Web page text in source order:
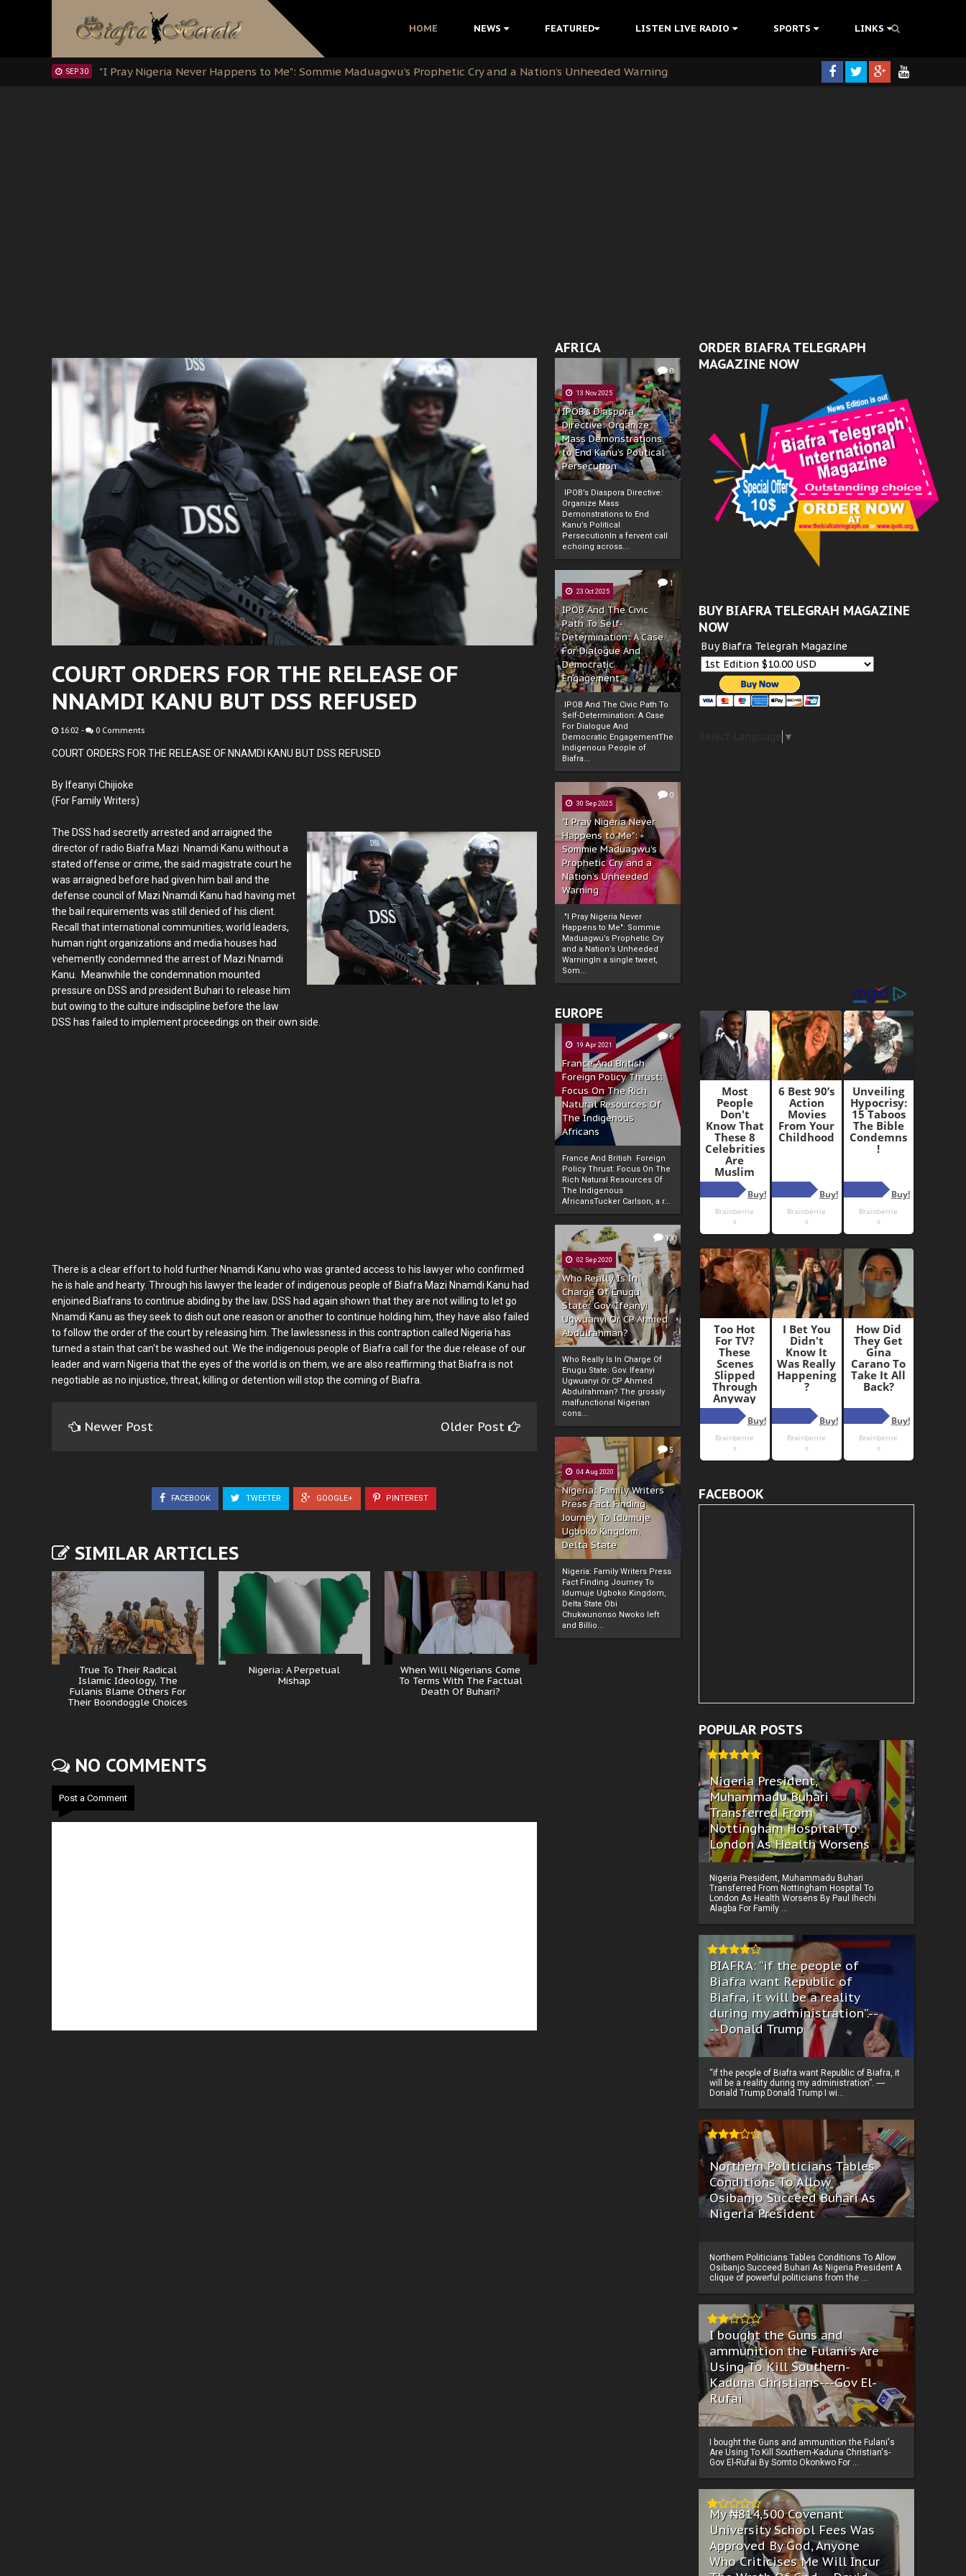
HOME NEWS FEATURED LISTEN LIVE RADIO SPORTS LINKS
Clarion Call for Justice: The Free Nnamdi Kanu Protest is a Nigerian Movement
OCT 07 Sowore Calls Out Soludo, Abaribe, and Obi: Time to March to Aso Rock for Kanu’s Release
SEP 30 "I Pray Nigeria Never Happens to Me": Sommie Maduagwu’s Prophetic Cry and a Nation’s Unheeded Warning
AFRICA
0
13 Nov 2025
IPOB’s Diaspora
Directive: Organize
Mass Demonstrations
to End Kanu’s Political
Persecution
IPOB’s Diaspora Directive:
Organize Mass
Demonstrations to End
Kanu’s Political
PersecutionIn a fervent call
echoing across...
1
23 Oct 2025
IPOB And The Civic
Path To Self-
Determination: A Case
For Dialogue And
Democratic
Engagement
IPOB And The Civic Path To
Self-Determination: A Case
For Dialogue And
Democratic EngagementThe
Indigenous People of
Biafra...
0
30 Sep 2025
"I Pray Nigeria Never
Happens to Me":
Sommie Maduagwu’s
Prophetic Cry and a
Nation’s Unheeded
Warning
"I Pray Nigeria Never
Happens to Me": Sommie
Maduagwu’s Prophetic Cry
and a Nation’s Unheeded
WarningIn a single tweet,
Som...
EUROPE
6
19 Apr 2021
France And British
Foreign Policy Thrust:
Focus On The Rich
Natural Resources Of
The Indigenous
Africans
France And British Foreign
Policy Thrust: Focus On The
Rich Natural Resources Of
The Indigenous
AfricansTucker Carlson, a r...
13
02 Sep 2020
Who Really Is In
Charge Of Enugu
State: Gov. Ifeanyi
Ugwuanyi Or CP Ahmed
Abdulrahman?
Who Really Is In Charge Of
Enugu State: Gov. Ifeanyi
Ugwuanyi Or CP Ahmed
Abdulrahman? The grossly
malfunctional Nigerian
cons...
5
04 Aug 2020
Nigeria: Family Writers
Press Fact Finding
Journey To Idumuje
Ugboko Kingdom,
Delta State
Nigeria: Family Writers Press
Fact Finding Journey To
Idumuje Ugboko Kingdom,
Delta State Obi
Chukwunonso Nwoko left
and Billio...
COURT ORDERS FOR THE RELEASE OF
NNAMDI KANU BUT DSS REFUSED
16:02 - 0 Comments
COURT ORDERS FOR THE RELEASE OF NNAMDI KANU BUT DSS REFUSED
By Ifeanyi Chijioke
(For Family Writers)
The DSS had secretly arrested and arraigned the
director of radio Biafra Mazi Nnamdi Kanu without a
stated offense or crime, the said magistrate court he
was arraigned before had given him bail and the
defense council of Mazi Nnamdi Kanu had having met
the bail requirements was still denied of his client.
Recall that international communities, world leaders,
human right organizations and media houses had
vehemently condemned the arrest of Mazi Nnamdi
Kanu. Meanwhile the condemnation mounted
pressure on DSS and president Buhari to release him
but owing to the culture indiscipline before the law
DSS has failed to implement proceedings on their own side.
There is a clear effort to hold further Nnamdi Kanu who was granted access to his lawyer who confirmed
he is hale and hearty. Through his lawyer the leader of indigenous people of Biafra Mazi Nnamdi Kanu had
enjoined Biafrans to continue abiding by the law. DSS had again shown that they are not willing to let go
Nnamdi Kanu as they seek to dish out one reason or another to continue holding him, they have also failed
to follow the order of the court by releasing him. The lawlessness in this contraption called Nigeria has
turned a stain that can't be washed out. We the indigenous people of Biafra call for the due release of our
leader and warn Nigeria that the eyes of the world is on them, we are also reaffirming that Biafra is not
negotiable as no injustice, threat, killing or detention will stop the coming of Biafra.
Newer Post Older Post
FACEBOOK TWEETER GOOGLE+ PINTEREST
SIMILAR ARTICLES
True To Their Radical
Islamic Ideology, The
Fulanis Blame Others For
Their Boondoggle Choices
Nigeria: A Perpetual
Mishap
When Will Nigerians Come
To Terms With The Factual
Death Of Buhari?
NO COMMENTS
Post a Comment
ORDER BIAFRA TELEGRAPH
MAGAZINE NOW
BUY BIAFRA TELEGRAH MAGAZINE
NOW
Buy Biafra Telegrah Magazine
▼
FACEBOOK
POPULAR POSTS
Nigeria President,
Muhammadu Buhari
Transferred From
Nottingham Hospital To
London As Health Worsens
Nigeria President, Muhammadu Buhari
Transferred From Nottingham Hospital To
London As Health Worsens By Paul Ihechi
Alagba For Family ...
BIAFRA: “if the people of
Biafra want Republic of
Biafra, it will be a reality
during my administration”.--
--Donald Trump
“if the people of Biafra want Republic of Biafra, it
will be a reality during my administration”. ----
Donald Trump Donald Trump I wi...
Northern Politicians Tables
Conditions To Allow
Osibanjo Succeed Buhari As
Nigeria President
Northern Politicians Tables Conditions To Allow
Osibanjo Succeed Buhari As Nigeria President A
clique of powerful politicians from the ...
I bought the Guns and
ammunition the Fulani's Are
Using To Kill Southern-
Kaduna Christians---Gov El-
Rufai
I bought the Guns and ammunition the Fulani's
Are Using To Kill Southern-Kaduna Christian's-
Gov El-Rufai By Somto Okonkwo For ...
My ₦814,500 Covenant
University School Fees Was
Approved By God, Anyone
Who Criticises Me Will Incur